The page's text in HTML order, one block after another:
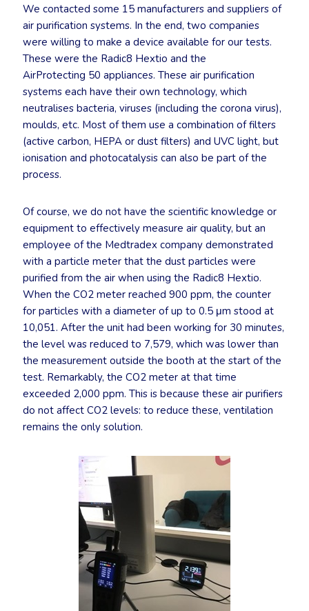
We contacted some 15 manufacturers and suppliers of
air purification systems. In the end, two companies
were willing to make a device available for our tests.
These were the Radic8 Hextio and the
AirProtecting 50 appliances. These air purification
systems each have their own technology, which
neutralises bacteria, viruses (including the corona virus),
moulds, etc. Most of them use a combination of filters
(active carbon, HEPA or dust filters) and UVC light, but
ionisation and photocatalysis can also be part of the
process.
Of course, we do not have the scientific knowledge or
equipment to effectively measure air quality, but an
employee of the Medtradex company demonstrated
with a particle meter that the dust particles were
purified from the air when using the Radic8 Hextio.
When the CO2 meter reached 900 ppm, the counter
for particles with a diameter of up to 0.5 μm stood at
10,051. After the unit had been working for 30 minutes,
the level was reduced to 7,579, which was lower than
the measurement outside the booth at the start of the
test. Remarkably, the CO2 meter at that time
exceeded 2,000 ppm. This is because these air purifiers
do not affect CO2 levels: to reduce these, ventilation
remains the only solution.